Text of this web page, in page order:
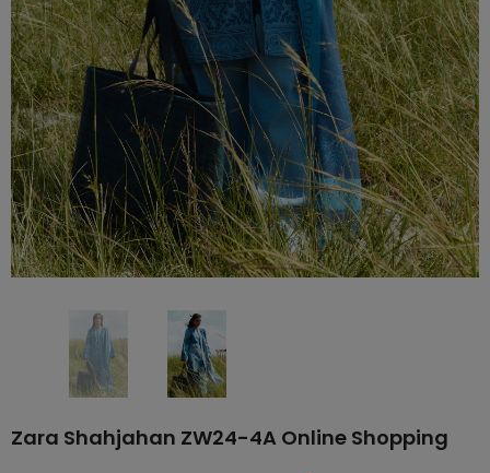
Zara Shahjahan ZW24-4A Online Shopping